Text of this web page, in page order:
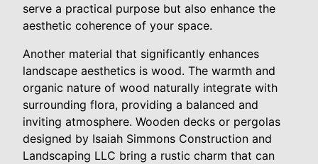
serve a practical purpose but also enhance the
aesthetic coherence of your space.
Another material that significantly enhances
landscape aesthetics is wood. The warmth and
organic nature of wood naturally integrate with
surrounding flora, providing a balanced and
inviting atmosphere. Wooden decks or pergolas
designed by Isaiah Simmons Construction and
Landscaping LLC bring a rustic charm that can